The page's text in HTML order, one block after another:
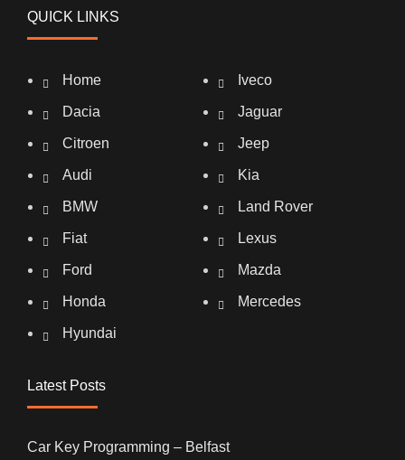
QUICK LINKS
Home
Dacia
Citroen
Audi
BMW
Fiat
Ford
Honda
Hyundai
Iveco
Jaguar
Jeep
Kia
Land Rover
Lexus
Mazda
Mercedes
Latest Posts
Car Key Programming – Belfast